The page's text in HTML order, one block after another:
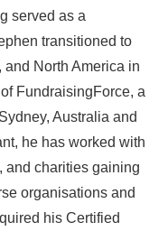
served as a
transitioned to
North America in
FundraisingForce, a
Australia and
he has worked with
and charities gaining
organisations and
his Certified